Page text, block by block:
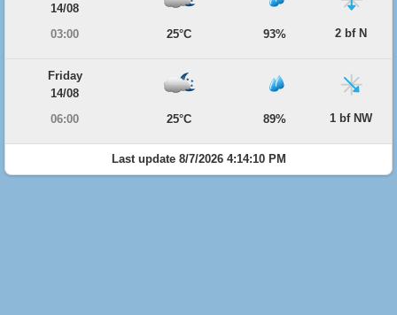
14/08
03:00
25°C 93% 2 bf N
Friday
14/08
06:00
25°C 89% 1 bf NW
Last update 8/7/2026 4:14:10 PM